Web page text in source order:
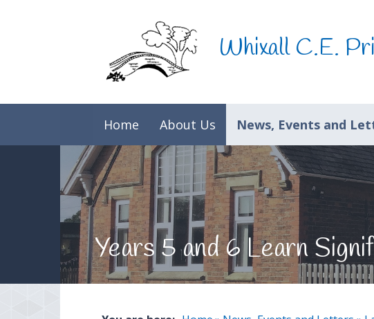
Whixall C.E.
Home About Us News, Events and
Years 5 and 6 Learn